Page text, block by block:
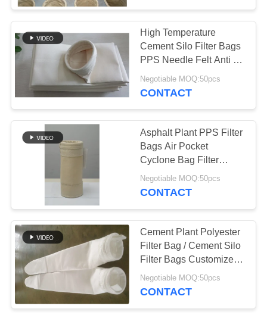
PRIVACY
POLICY
High Temperature
Cement Silo Filter Bags
PPS Needle Felt Anti -
Alkali
Negotiable MOQ:50pcs
CONTACT
Asphalt Plant PPS Filter
Bags Air Pocket
Cyclone Bag Filter
450GSM~550GSM
Negotiable MOQ:50pcs
CONTACT
Cement Plant Polyester
Filter Bag / Cement Silo
Filter Bags Customized
Size
Negotiable MOQ:50pcs
CONTACT